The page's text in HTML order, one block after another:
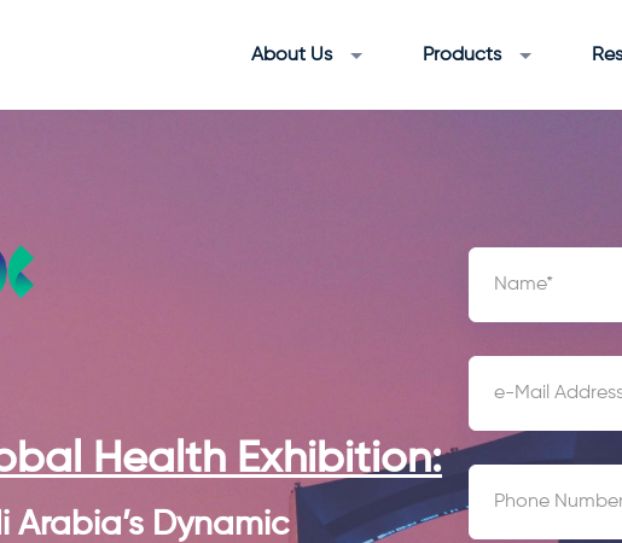
About Us Products
Health Exhibition:
Arabia’s Dynamic